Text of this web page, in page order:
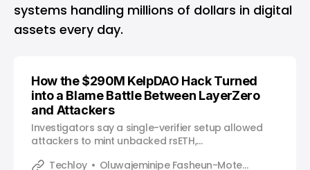
systems handling millions of dollars in digital
assets every day.
How the $290M KelpDAO Hack Turned
into a Blame Battle Between LayerZero
and Attackers
Investigators say a single-verifier setup allowed
attackers to mint unbacked rsETH,
how the system was configured.
Techloy Oluwajeminipe Fasheun-Motesho